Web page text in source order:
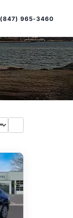
(847) 965-3460
sort